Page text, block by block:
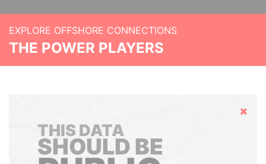
EXPLORE OFFSHORE CONNECTIONS
THE POWER PLAYERS
Hide
THIS DATA
SHOULD BE